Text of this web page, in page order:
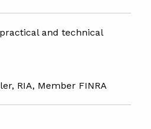
and technical
RIA, Member FINRA